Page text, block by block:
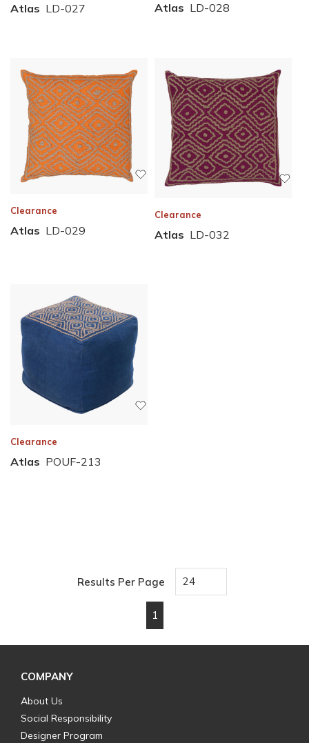
Atlas LD-027 Atlas LD-028
Clearance
Atlas LD-029
Clearance
Atlas LD-032
Clearance
Atlas POUF-213
Results Per Page
Previous page
1
COMPANY
About Us
Social Responsibility
Designer Program